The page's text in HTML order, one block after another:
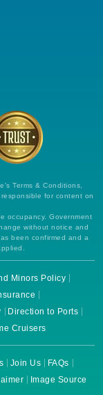
Terms & Conditions,
for content on
occupancy. Government
without notice and
been confirmed and a
Minors Policy
Direction to Ports
Cruisers
Join Us
FAQs
Image Source